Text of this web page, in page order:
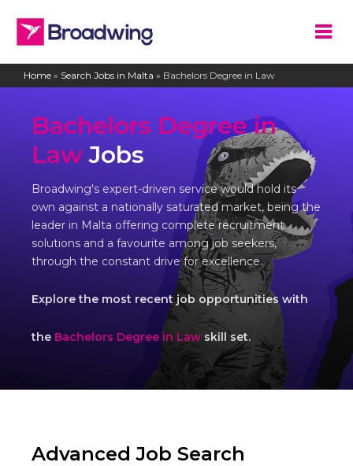
Home » Search Jobs in Malta » Bachelors Degree in Law
Bachelors Degree in
LawJobs
Broadwing's expert-driven service would hold its
own against a nationally saturated market, being the
leader in Malta offering complete recruitment
solutions and a favourite among job seekers,
through the constant drive for excellence.
Explore the most recent job opportunities with
the Bachelors Degree in Law skill set.
Advanced Job Search